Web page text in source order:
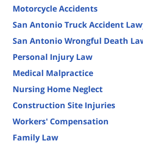
Motorcycle Accidents
San Antonio Truck Accident
San Antonio Wrongful Death
Personal Injury Law
Medical Malpractice
Nursing Home Neglect
Construction Site Injuries
Workers' Compensation
Family Law